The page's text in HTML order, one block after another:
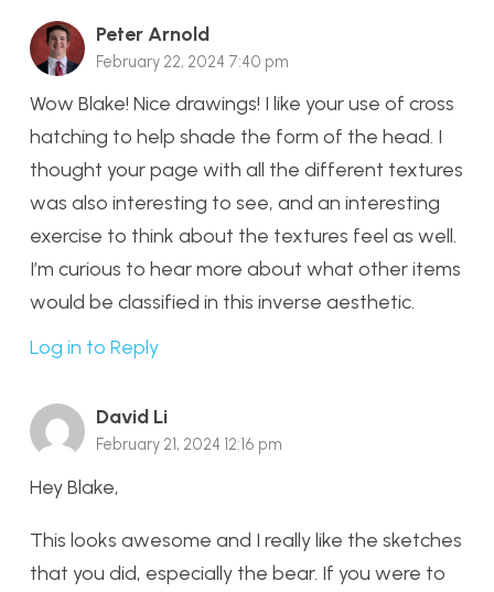
Peter Arnold
February 22, 2024 7:40 pm
Wow Blake! Nice drawings! I like your use of cross
hatching to help shade the form of the head. I
thought your page with all the different textures
was also interesting to see, and an interesting
exercise to think about the textures feel as well.
I’m curious to hear more about what other items
would be classified in this inverse aesthetic.
Log in to Reply
David Li
February 21, 2024 12:16 pm
Hey Blake,
This looks awesome and I really like the sketches
that you did, especially the bear. If you were to